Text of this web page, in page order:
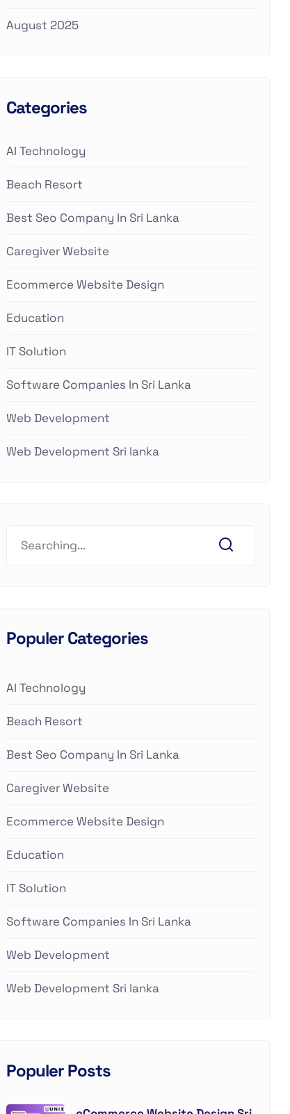
August 2025
Categories
AI Technology
Beach Resort
Best Seo Company In Sri Lanka
Caregiver Website
Ecommerce Website Design
Education
IT Solution
Software Companies In Sri Lanka
Web Development
Web Development Sri lanka
Populer Categories
AI Technology
Beach Resort
Best Seo Company In Sri Lanka
Caregiver Website
Ecommerce Website Design
Education
IT Solution
Software Companies In Sri Lanka
Web Development
Web Development Sri lanka
Populer Posts